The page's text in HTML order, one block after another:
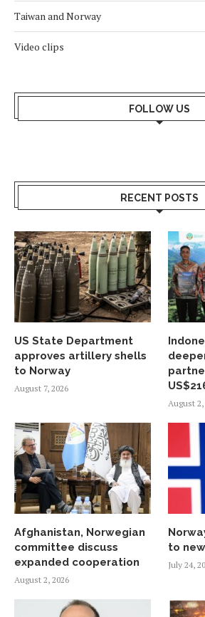
Taiwan and Norway
Video clips
FOLLOW US
RECENT POSTS
US State Department
approves artillery shells
to Norway
August 7, 2026
August 2,
Afghanistan, Norwegian
committee discuss
expanded cooperation
August 2, 2026
to
July 24,